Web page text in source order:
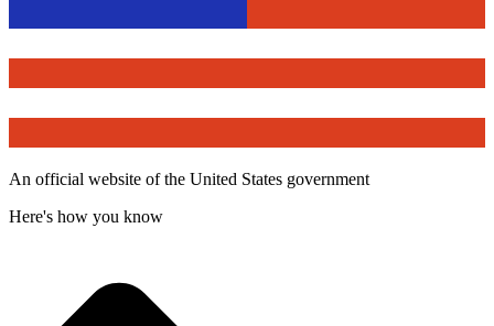
An official website of the United States government
Here's how you know